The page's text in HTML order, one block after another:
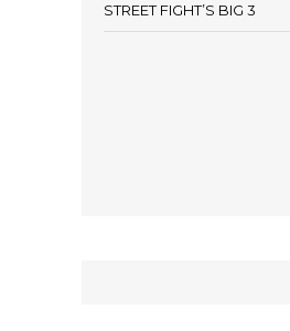
STREET FIGHT’S BIG 3